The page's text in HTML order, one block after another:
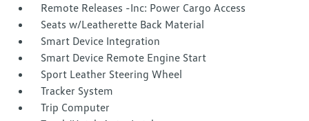
Remote Releases -Inc: Power Cargo Access
Seats w/Leatherette Back Material
Smart Device Integration
Smart Device Remote Engine Start
Sport Leather Steering Wheel
Tracker System
Trip Computer